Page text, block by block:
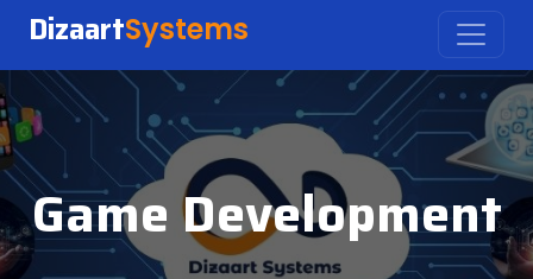
DizaartSystems
Game Development